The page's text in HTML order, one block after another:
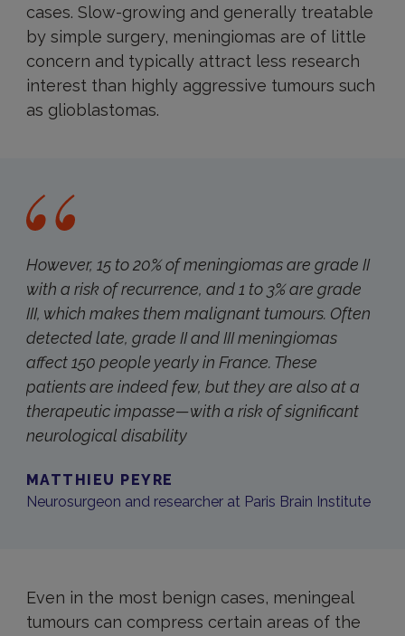
cases. Slow-growing and generally treatable
by simple surgery, meningiomas are of little
concern and typically attract less research
interest than highly aggressive tumours such
as glioblastomas.
However, 15 to 20% of meningiomas are grade II
with a risk of recurrence, and 1 to 3% are grade
III, which makes them malignant tumours. Often
detected late, grade II and III meningiomas
affect 150 people yearly in France. These
patients are indeed few, but they are also at a
therapeutic impasse—with a risk of significant
neurological disability
MATTHIEU PEYRE
Neurosurgeon and researcher at Paris Brain Institute
Even in the most benign cases, meningeal
tumours can compress certain areas of the